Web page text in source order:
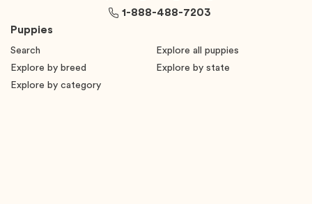
Puppies
Search
Explore all puppies
Explore by breed
Explore by state
Explore by category
1-888-488-7203